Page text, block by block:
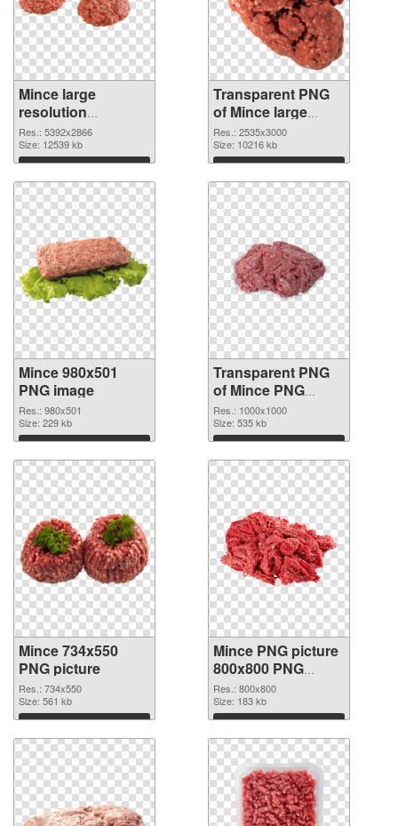
Mince large
resolution
5392x2866 PNG
cutout
Res.: 5392x2866
Size: 12539 kb
Download
Transparent PNG
of Mince large
resolution
2535x3000
Res.: 2535x3000
Size: 10216 kb
Download
Mince 980x501
PNG image
Res.: 980x501
Size: 229 kb
Download
Transparent PNG
of Mince PNG
picture 1000x1000
Res.: 1000x1000
Size: 535 kb
Download
Mince 734x550
PNG picture
Res.: 734x550
Size: 561 kb
Download
Mince PNG picture
800x800 PNG
cutout
Res.: 800x800
Size: 183 kb
Download